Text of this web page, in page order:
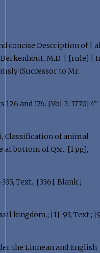
concise Description of |
M.D. | [rule] |
(Successor to Mr.
and 176. [Vol 2: 1770] 4°:
Classification of animal
at bottom of Q5r.; [1 pg],
Text.; [336], Blank.;
kingdom.; [1]-93, Text.;
the Linnean and English